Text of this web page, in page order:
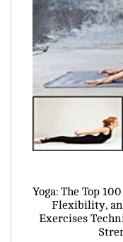
Yoga: The Top
Flexibility,
Exercises